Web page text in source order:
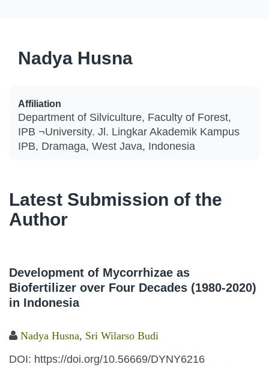
Nadya Husna
Affiliation
Department of Silviculture, Faculty of Forest,
IPB ¬University. Jl. Lingkar Akademik Kampus
IPB, Dramaga, West Java, Indonesia
Latest Submission of the
Author
Development of Mycorrhizae as
Biofertilizer over Four Decades (1980-2020)
in Indonesia
Nadya Husna, Sri Wilarso Budi
DOI: https://doi.org/10.56669/DYNY6216